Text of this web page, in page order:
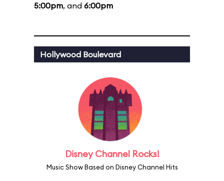
5:00pm, and 6:00pm
Hollywood Boulevard
Disney Channel Rocks!
Music Show Based on Disney Channel Hits